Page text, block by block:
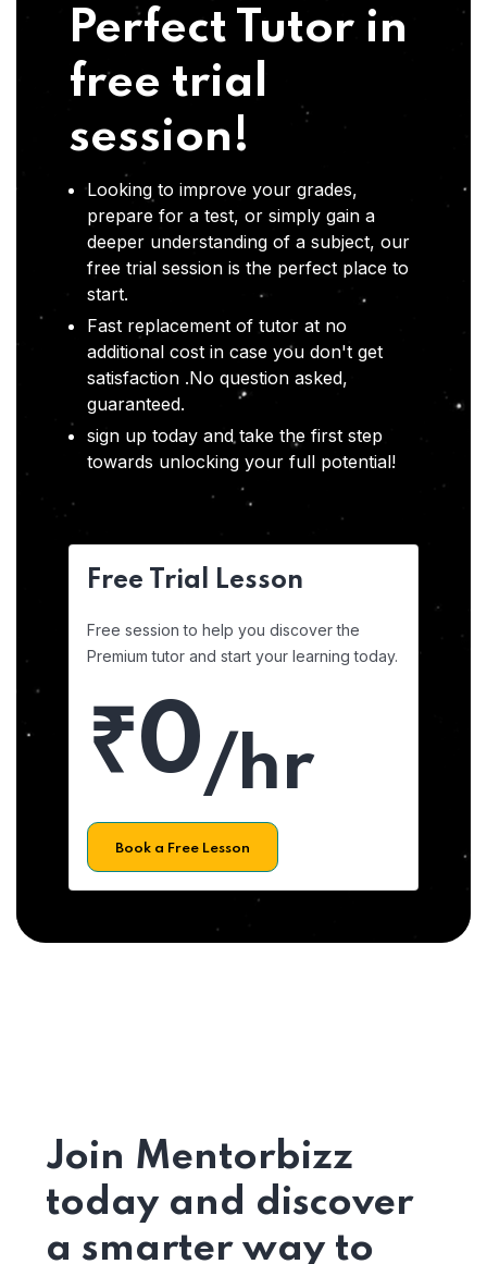
Perfect Tutor in
free trial
session!
Looking to improve your grades,
prepare for a test, or simply gain a
deeper understanding of a subject, our
free trial session is the perfect place to
start.
Fast replacement of tutor at no
additional cost in case you don't get
satisfaction .No question asked,
guaranteed.
sign up today and take the first step
towards unlocking your full potential!
Free Trial Lesson
Free session to help you discover the
Premium tutor and start your learning today.
₹0/hr
Book a Free Lesson
Join Mentorbizz
today and discover
a smarter way to